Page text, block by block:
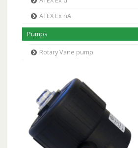
ATEX Ex nA
Pumps
Rotary Vane pump